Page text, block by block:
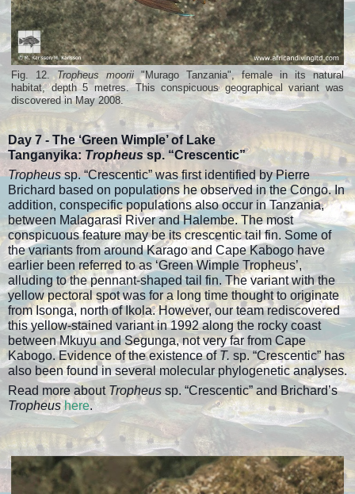
Fig. 12. Tropheus moorii"Murago Tanzania", female in its natural
habitat, depth 5 metres. This conspicuous geographical variant was
discovered in May 2008.
Day 7 - The ‘Green Wimple’ of Lake
Tanganyika:Tropheussp. “Crescentic”
Tropheussp. “Crescentic” was first identified by Pierre
Brichard based on populations he observed in the Congo. In
addition, conspecific populations also occur in Tanzania,
between Malagarasi River and Halembe. The most
conspicuous feature may be its crescentic tail fin. Some of
the variants from around Karago and Cape Kabogo have
earlier been referred to as ‘Green Wimple Tropheus’,
alluding to the pennant-shaped tail fin. The variant with the
yellow pectoral spot was for a long time thought to originate
from Isonga, north of Ikola. However, our team rediscovered
this yellow-stained variant in 1992 along the rocky coast
between Mkuyu and Segunga, not very far from Cape
Kabogo. Evidence of the existence of T. sp. “Crescentic” has
also been found in several molecular phylogenetic analyses.
Read more aboutTropheus sp. “Crescentic” and Brichard’s
Tropheushere.